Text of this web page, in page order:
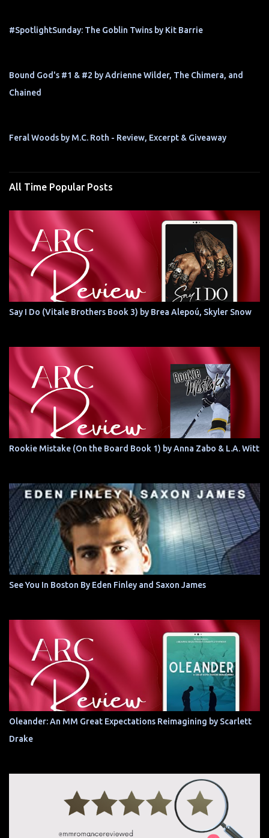
#SpotlightSunday: The Goblin Twins by Kit Barrie
Bound God's #1 & #2 by Adrienne Wilder, The Chimera, and
Chained
Feral Woods by M.C. Roth - Review, Excerpt & Giveaway
All Time Popular Posts
Say I Do (Vitale Brothers Book 3) by Brea Alepoú, Skyler Snow
Rookie Mistake (On the Board Book 1) by Anna Zabo & L.A. Witt
See You In Boston By Eden Finley and Saxon James
Oleander: An MM Great Expectations Reimagining by Scarlett
Drake